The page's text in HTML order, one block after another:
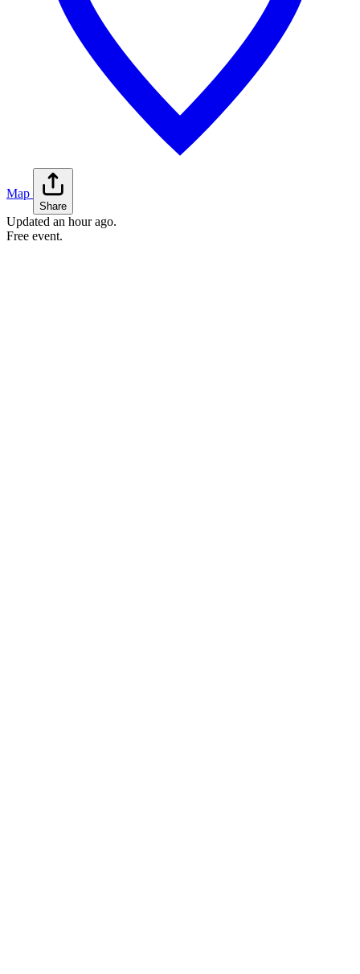
Map
Share
Updated an hour ago.
Free event.